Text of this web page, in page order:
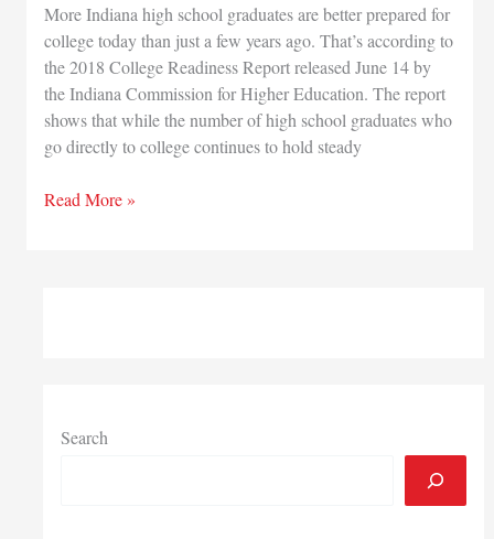
More Indiana high school graduates are better prepared for
college today than just a few years ago. That’s according to
the 2018 College Readiness Report released June 14 by
the Indiana Commission for Higher Education. The report
shows that while the number of high school graduates who
go directly to college continues to hold steady
New
graduates
Read More »
Search